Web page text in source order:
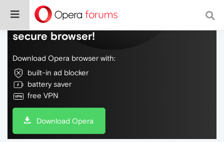
Do more on the web, with a fast and
secure browser!
Download Opera browser with:
built-in ad blocker
battery saver
free VPN
Download Opera